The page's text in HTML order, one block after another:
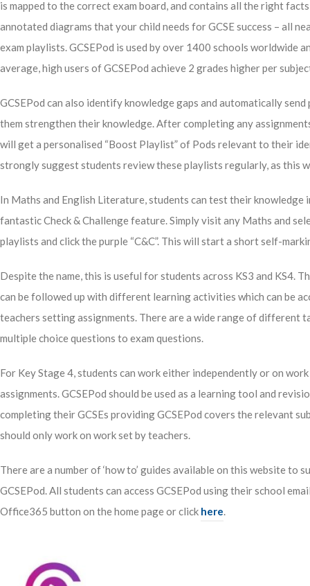
is mapped to the correct exam board, and contains all the right
annotated diagrams that your child needs for GCSE success – all
exam playlists. GCSEPod is used by over 1400 schools worldwide
average, high users of GCSEPod achieve 2 grades higher per
GCSEPod can also identify knowledge gaps and automatically
them strengthen their knowledge. After completing any
will get a personalised “Boost Playlist” of Pods relevant to their
strongly suggest students review these playlists regularly, as this
In Maths and English Literature, students can test their knowledge
fantastic Check & Challenge feature. Simply visit any Maths and
playlists and click the purple “C&C”. This will start a short self-
Despite the name, this is useful for students across KS3 and KS4.
can be followed up with different learning activities which can be
teachers setting assignments. There are a wide range of different
multiple choice questions to exam questions.
For Key Stage 4, students can work either independently or on
assignments. GCSEPod should be used as a learning tool and
completing their GCSEs providing GCSEPod covers the relevant
should only work on work set by teachers.
There are a number of ‘how to’ guides available on this website to
GCSEPod. All students can access GCSEPod using their school
Office365 button on the home page or click here.